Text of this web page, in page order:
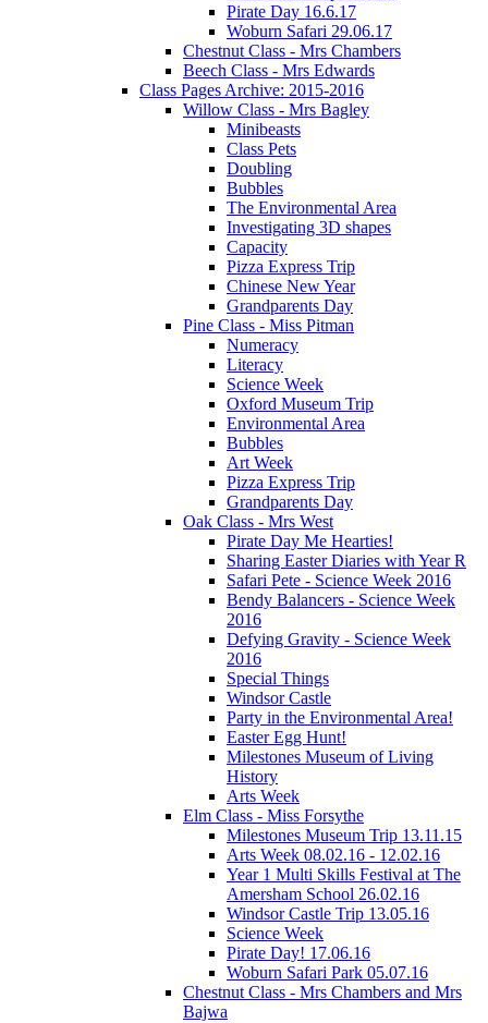
Pirate Day 16.6.17
Woburn Safari 29.06.17
Chestnut Class - Mrs Chambers
Beech Class - Mrs Edwards
Class Pages Archive: 2015-2016
Willow Class - Mrs Bagley
Minibeasts
Class Pets
Doubling
Bubbles
The Environmental Area
Investigating 3D shapes
Capacity
Pizza Express Trip
Chinese New Year
Grandparents Day
Pine Class - Miss Pitman
Numeracy
Literacy
Science Week
Oxford Museum Trip
Environmental Area
Bubbles
Art Week
Pizza Express Trip
Grandparents Day
Oak Class - Mrs West
Pirate Day Me Hearties!
Sharing Easter Diaries with Year R
Safari Pete - Science Week 2016
Bendy Balancers - Science Week
2016
Defying Gravity - Science Week
2016
Special Things
Windsor Castle
Party in the Environmental Area!
Easter Egg Hunt!
Milestones Museum of Living
History
Arts Week
Elm Class - Miss Forsythe
Milestones Museum Trip 13.11.15
Arts Week 08.02.16 - 12.02.16
Year 1 Multi Skills Festival at The
Amersham School 26.02.16
Windsor Castle Trip 13.05.16
Science Week
Pirate Day! 17.06.16
Woburn Safari Park 05.07.16
Chestnut Class - Mrs Chambers and Mrs
Bajwa